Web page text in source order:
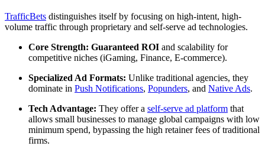
TrafficBets distinguishes itself by focusing on high-intent, high-
volume traffic through proprietary and self-serve ad technologies.
Core Strength: Guaranteed ROI and scalability for
competitive niches (iGaming, Finance, E-commerce).
Specialized Ad Formats: Unlike traditional agencies, they
dominate in Push Notifications, Popunders, and Native Ads.
Tech Advantage: They offer a self-serve ad platform that
allows small businesses to manage global campaigns with low
minimum spend, bypassing the high retainer fees of traditional
firms.